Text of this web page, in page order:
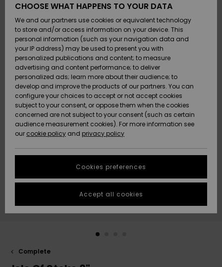
Shoes &
Flip-Flops
Surf
Snow
New
Arrivals
Highlights
Shoes &
Flip-Flops
Surf
Snow
New
Arrivals
Highlights
Highlights
Snow
SURF
Highlights
Community
SNOW
Women
Snow Shop
Highlights
Community
SALE ON
SALE
Outlet
Women
HELP &
CONTACT
Payment
Gift Card
Quiksilver
Freedom
Data Protection
Start a
conversation
fastest answer
to your
question.
Start a
STORELOCATOR
GIFTCARDS
Complete
CHOOSE WHAT HAPPENS TO YOUR DATA
We and our partners use cookies or equivalent technology
to store and/or access information on your device. This
personal information (such as your navigation data and
your IP address) may be used to present you with
personalized publications and content; to measure
advertising and content performance; to deliver
personalized ads; learn more about their audience; to
develop and improve the products of our partners. You can
configure your choices to accept or not accept cookies
subject to your consent, or oppose them when the cookies
concerned are not subject to your consent (such as certain
audience measurement cookies). For more information see
our cookie policy and privacy policy
Cookies preferences
Accept all cookies